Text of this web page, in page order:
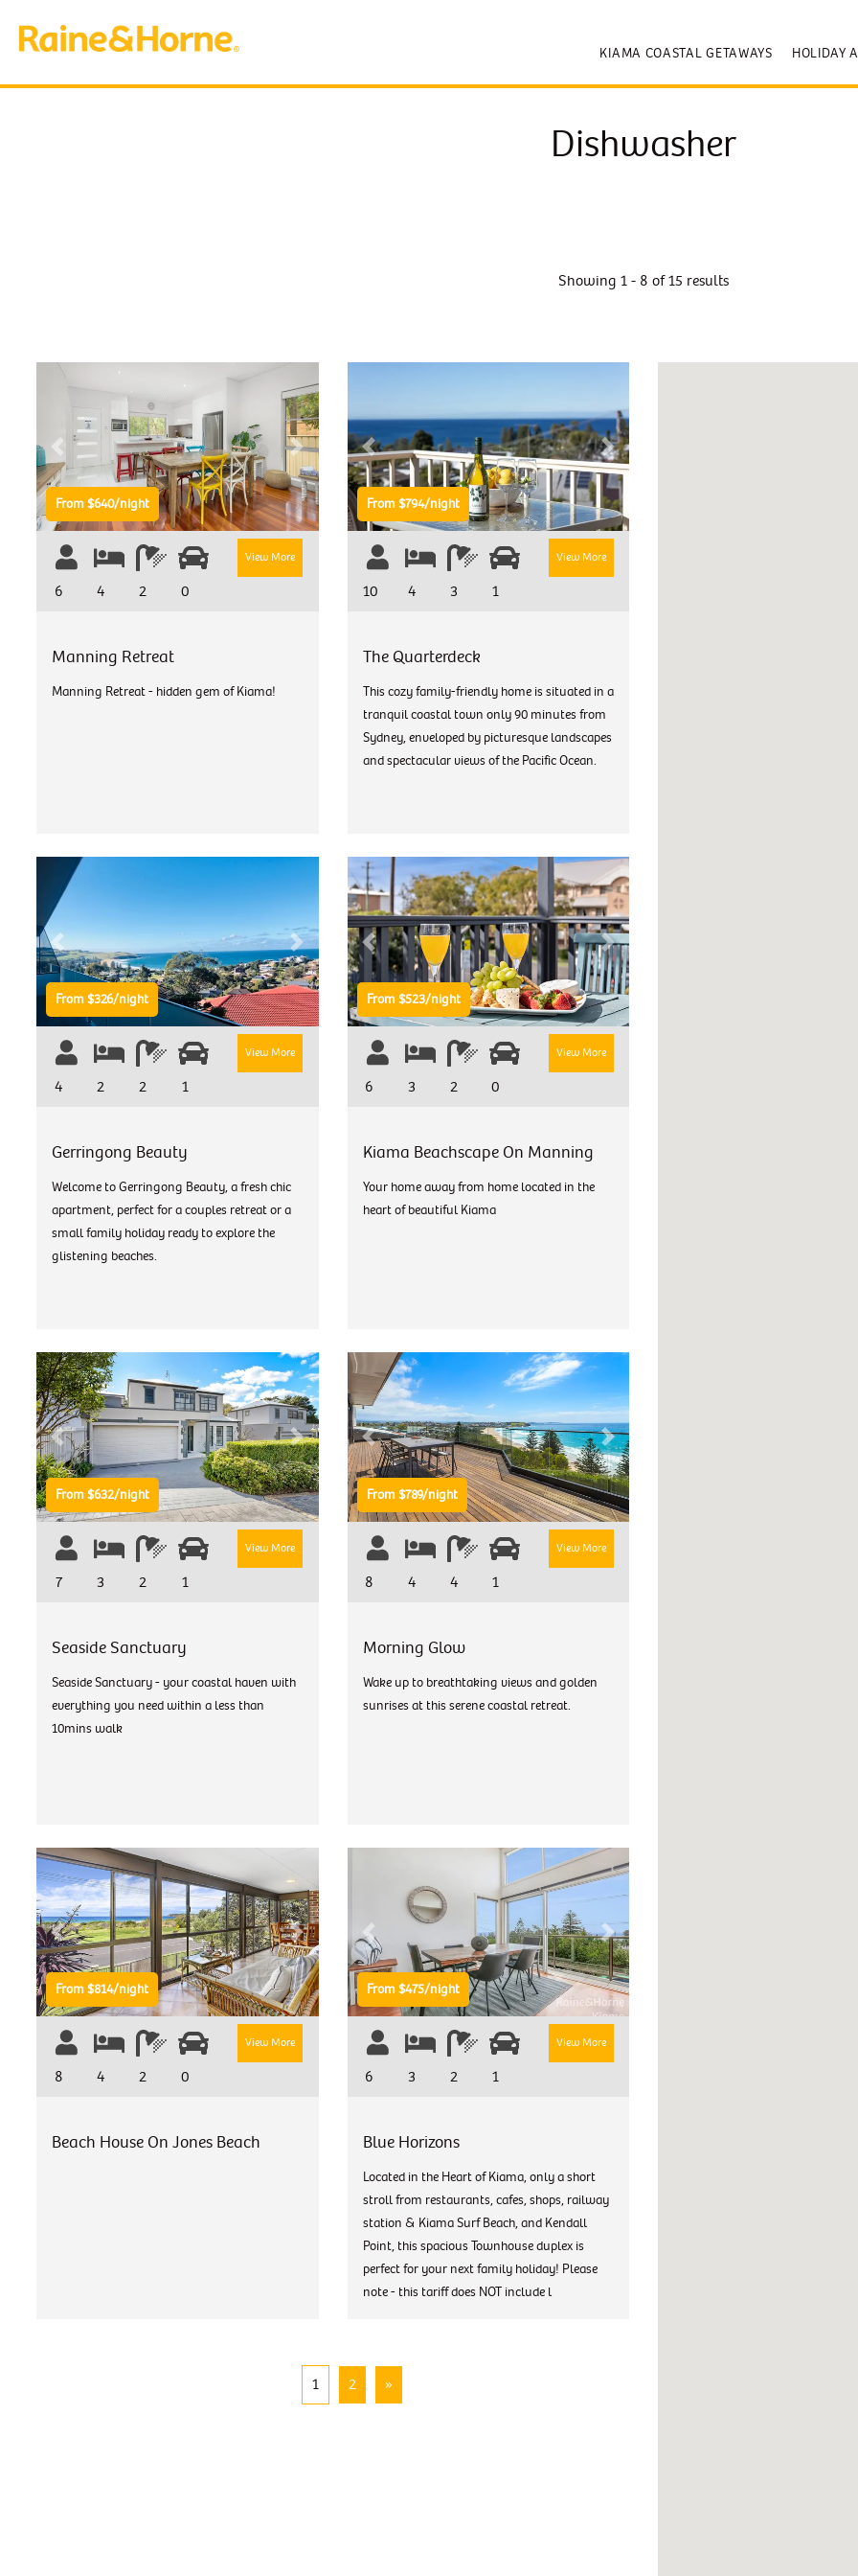
KIAMA COASTAL GETAWAYS HOLIDAY
Dishwasher
Showing 1 - 8 of 15 results
Previous Next
From $640/night
6 4 2 0
View More
Manning Retreat
Manning Retreat - hidden gem of Kiama!
Previous Next
From $794/night
10 4 3 1
View More
The Quarterdeck
This cozy family-friendly home is situated in a
tranquil coastal town only 90 minutes from
Sydney, enveloped by picturesque landscapes
and spectacular views of the Pacific Ocean.
Previous Next
From $326/night
4 2 2 1
View More
Gerringong Beauty
Welcome to Gerringong Beauty, a fresh chic
apartment, perfect for a couples retreat or a
small family holiday ready to explore the
glistening beaches.
Previous Next
From $523/night
6 3 2 0
View More
Kiama Beachscape On Manning
Your home away from home located in the
heart of beautiful Kiama
Previous Next
From $632/night
7 3 2 1
View More
Seaside Sanctuary
Seaside Sanctuary - your coastal haven with
everything you need within a less than
10mins walk
Previous Next
From $789/night
8 4 4 1
View More
Morning Glow
Wake up to breathtaking views and golden
sunrises at this serene coastal retreat.
Previous Next
From $814/night
8 4 2 0
View More
Beach House On Jones Beach
Previous Next
From $475/night
6 3 2 1
View More
Blue Horizons
Located in the Heart of Kiama, only a short
stroll from restaurants, cafes, shops, railway
station & Kiama Surf Beach, and Kendall
Point, this spacious Townhouse duplex is
perfect for your next family holiday! Please
note - this tariff does NOT include l
1 2 »